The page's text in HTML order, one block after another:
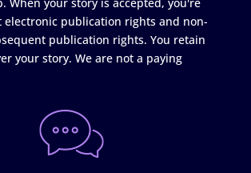
electronic publication rights and non-
publication rights. You retain
your story. We are not a paying